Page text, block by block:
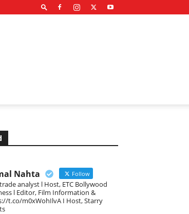
Nahta Follow
analyst l Host, ETC Bollywood
l Editor, Film Information &
t.co/m0xWohIlvA I Host, Starry